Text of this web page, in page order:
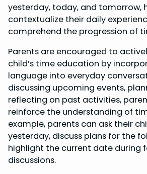
yesterday, today, and tomorrow,
contextualize their daily
comprehend the progression of
Parents are encouraged to
child’s time education by
language into everyday
discussing upcoming events,
reflecting on past activities,
reinforce the understanding of
example, parents can ask their
yesterday, discuss plans for the
highlight the current date during
discussions.